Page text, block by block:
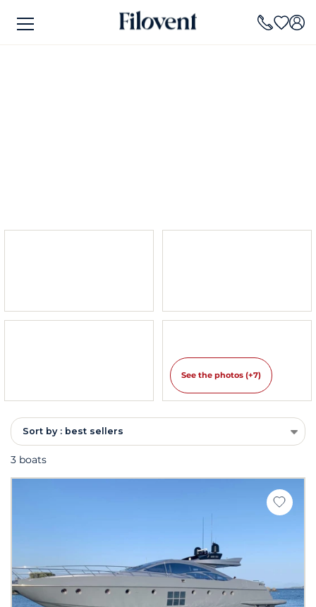
See the photos (+7)
Sort by : best sellers
3 boats